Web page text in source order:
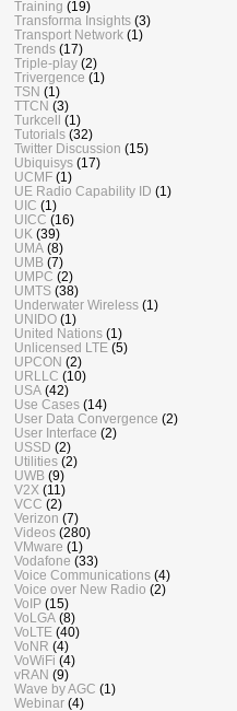
Training (19)
Transforma Insights (3)
Transport Network (1)
Trends (17)
Triple-play (2)
Trivergence (1)
TSN (1)
TTCN (3)
Turkcell
(1)
Tutorials (32)
Twitter Discussion (15)
Ubiquisys (17)
UCMF (1)
UE Radio Capability ID (1)
UIC (1)
UICC (16)
UK (39)
UMA (8)
UMB (7)
UMPC (2)
UMTS (38)
Underwater Wireless (1)
UNIDO (1)
United Nations (1)
Unlicensed LTE (5)
UPCON (2)
URLLC (10)
USA (42)
Use Cases (14)
User Data Convergence (2)
User Interface (2)
USSD (2)
Utilities (2)
UWB (9)
V2X (11)
VCC (2)
Verizon (7)
Videos (280)
VMware (1)
Vodafone (33)
Voice Communications (4)
Voice over New Radio (2)
VoIP (15)
VoLGA (8)
VoLTE (40)
VoNR (4)
VoWiFi (4)
vRAN (9)
Wave by AGC (1)
Webinar (4)